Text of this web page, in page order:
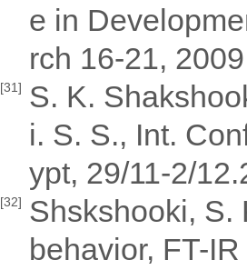
e in
rch 16-21,
[31] S. K.
i. S. S., Int.
ypt, 29/11-2/
[32] Shskshooki, S.
behavior, FT-